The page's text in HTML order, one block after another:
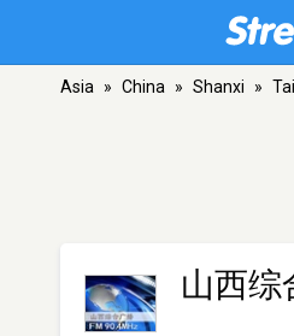
Asia » China » Shanxi »
山西综